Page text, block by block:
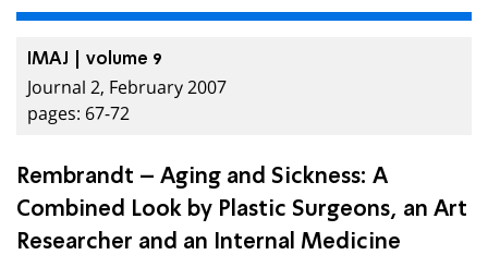
IMAJ | volume 9
Journal 2, February 2007
pages: 67-72
Rembrandt – Aging and Sickness: A
Combined Look by Plastic Surgeons, an Art
Researcher and an Internal Medicine